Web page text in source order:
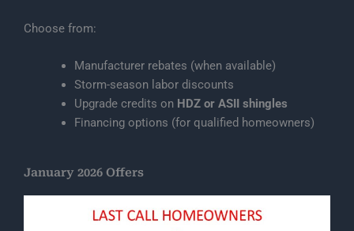
Choose from:
Manufacturer rebates (when available)
Storm-season labor discounts
Upgrade credits on HDZ or ASII shingles
Financing options (for qualified homeowners)
January 2026 Offers